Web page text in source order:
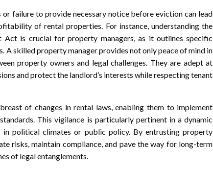
failure to provide necessary notice before eviction can lead
of rental properties. For instance, understanding the
Act is crucial for property managers, as it outlines specific
A skilled property manager provides not only peace of mind in
property owners and legal challenges. They are adept at
and protect the landlord’s interests while respecting tenant
of changes in rental laws, enabling them to implement
This vigilance is particularly pertinent in a dynamic
political climates or public policy. By entrusting property
risks, maintain compliance, and pave the way for long-term
of legal entanglements.